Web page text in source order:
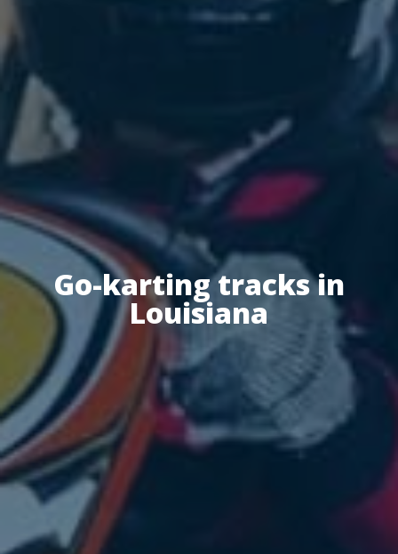
Go-karting tracks in
Louisiana